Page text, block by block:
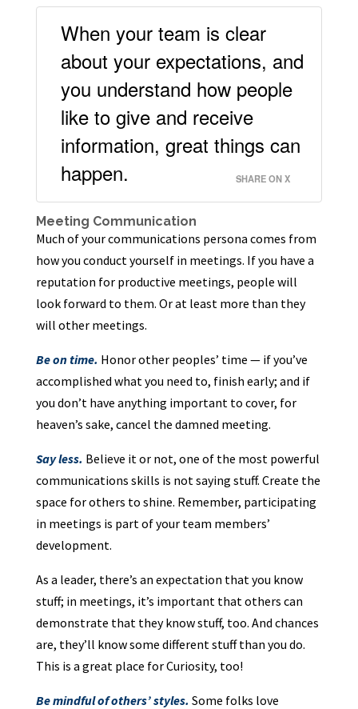
When your team is clear
about your expectations, and
you understand how people
like to give and receive
information, great things can
happen.
SHARE ON X
Meeting Communication
Much of your communications persona comes from
how you conduct yourself in meetings. If you have a
reputation for productive meetings, people will
look forward to them. Or at least more than they
will other meetings.
Be on time. Honor other peoples’ time — if you’ve
accomplished what you need to, finish early; and if
you don’t have anything important to cover, for
heaven’s sake, cancel the damned meeting.
Say less. Believe it or not, one of the most powerful
communications skills is not saying stuff. Create the
space for others to shine. Remember, participating
in meetings is part of your team members’
development.
As a leader, there’s an expectation that you know
stuff; in meetings, it’s important that others can
demonstrate that they know stuff, too. And chances
are, they’ll know some different stuff than you do.
This is a great place for Curiosity, too!
Be mindful of others’ styles. Some folks love